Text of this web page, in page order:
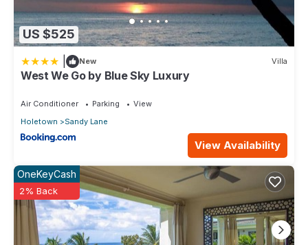
US $525
New Villa
West We Go by Blue Sky Luxury
Air Conditioner Parking
View
Holetown
Sandy Lane
View Availability
OneKeyCash
2% Back